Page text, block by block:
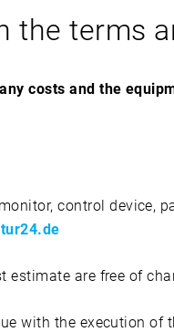
the terms
costs and the
control device,
estimate are free of
with the execution of